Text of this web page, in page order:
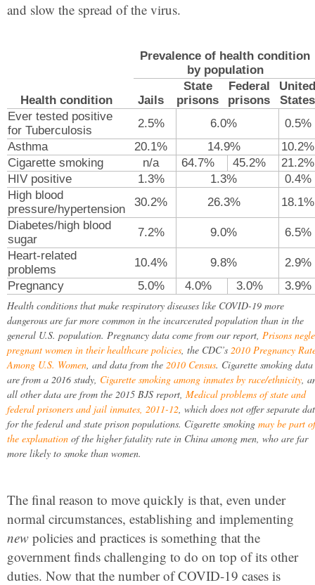
and slow the spread of the virus.
Health conditions that make respiratory diseases like COVID-19 more
dangerous are far more common in the incarcerated population than in the
general U.S. population. Pregnancy data come from our report, Prisons
pregnant women in their healthcare policies, the CDC’s 2010 Pregnancy
Among U.S. Women, and data from the 2010 Census. Cigarette smoking data
are from a 2016 study, Cigarette smoking among inmates by race/ethnicity,
all other data are from the 2015 BJS report, Medical problems of state and
federal prisoners and jail inmates, 2011-12, which does not offer separate
for the federal and state prison populations. Cigarette smoking may be part of
the explanation of the higher fatality rate in China among men, who are far
more likely to smoke than women.
Prevalence of health condition
by population
Health condition Jails
State
prisons
Federal
prisons
United
States
Ever tested positive
for Tuberculosis
2.5% 6.0%
0.5%
Asthma
20.1% 14.9%
10.2%
Cigarette smoking
n/a 64.7% 45.2%
21.2%
HIV positive
1.3% 1.3%
0.4%
High blood
pressure/hypertension
30.2% 26.3%
18.1%
Diabetes/high blood
sugar
7.2% 9.0%
6.5%
Heart-related
problems
10.4% 9.8%
2.9%
Pregnancy
5.0% 4.0% 3.0% 3.9%
The final reason to move quickly is that, even under
normal circumstances, establishing and implementing
new policies and practices is something that the
government finds challenging to do on top of its other
duties. Now that the number of COVID-19 cases is